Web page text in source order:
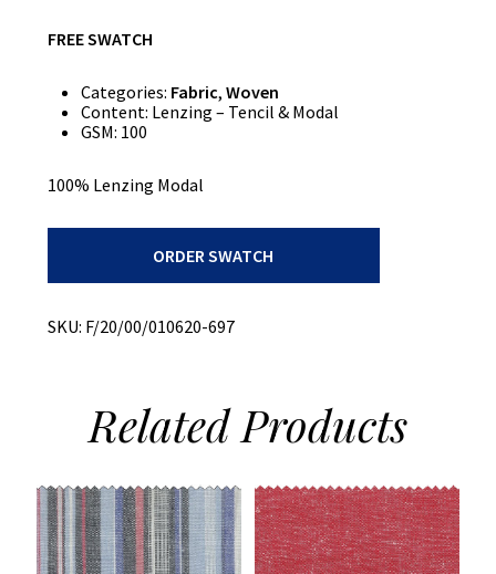
FREE SWATCH
Categories: Fabric, Woven
Content: Lenzing – Tencil & Modal
GSM: 100
100% Lenzing Modal
ORDER SWATCH
SKU: F/20/00/010620-697
RelatedProducts